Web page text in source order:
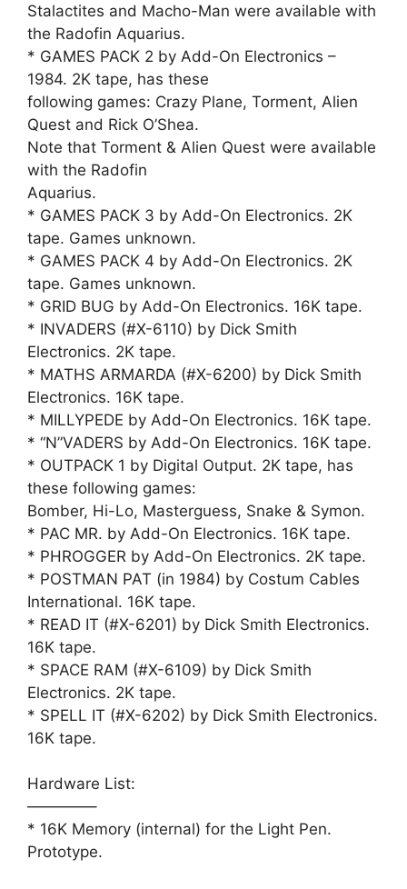
Stalactites and Macho-Man were available with
the Radofin Aquarius.
* GAMES PACK 2 by Add-On Electronics –
1984. 2K tape, has these
following games: Crazy Plane, Torment, Alien
Quest and Rick O’Shea.
Note that Torment & Alien Quest were available
with the Radofin
Aquarius.
* GAMES PACK 3 by Add-On Electronics. 2K
tape. Games unknown.
* GAMES PACK 4 by Add-On Electronics. 2K
tape. Games unknown.
* GRID BUG by Add-On Electronics. 16K tape.
* INVADERS (#X-6110) by Dick Smith
Electronics. 2K tape.
* MATHS ARMARDA (#X-6200) by Dick Smith
Electronics. 16K tape.
* MILLYPEDE by Add-On Electronics. 16K tape.
* “N”VADERS by Add-On Electronics. 16K tape.
* OUTPACK 1 by Digital Output. 2K tape, has
these following games:
Bomber, Hi-Lo, Masterguess, Snake & Symon.
* PAC MR. by Add-On Electronics. 16K tape.
* PHROGGER by Add-On Electronics. 2K tape.
* POSTMAN PAT (in 1984) by Costum Cables
International. 16K tape.
* READ IT (#X-6201) by Dick Smith Electronics.
16K tape.
* SPACE RAM (#X-6109) by Dick Smith
Electronics. 2K tape.
* SPELL IT (#X-6202) by Dick Smith Electronics.
16K tape.
Hardware List:
————–
* 16K Memory (internal) for the Light Pen.
Prototype.